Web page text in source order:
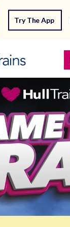
Try The App